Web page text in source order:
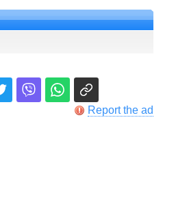
Report the ad